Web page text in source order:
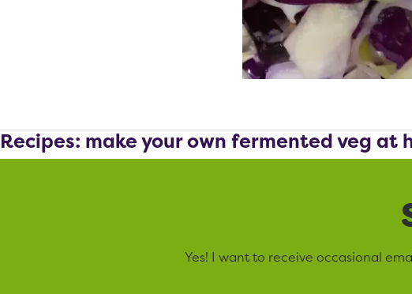
Recipes: make your own fermented veg at
Yes! I want to receive occasional